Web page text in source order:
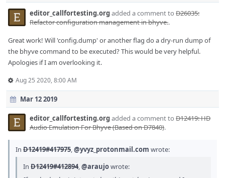
editor_callfortesting.orgadded a comment to D26035:
Refactor configuration management in bhyve..
Great work! Will 'config.dump' or another flag do a dry-run dump of
the bhyve command to be executed? This would be very helpful.
Apologies if I am overlooking it.
Aug 25 2020, 8:00 AM
Mar 12 2019
editor_callfortesting.orgadded a comment to D12419: HD
Audio Emulation For Bhyve (Based on D7840).
In D12419#417975,@yvyz_protonmail.com wrote:
In D12419#412894,@araujowrote: